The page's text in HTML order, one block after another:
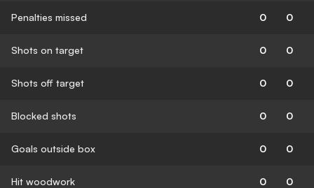
Penalties missed 0 0
Shots on target 0 0
Shots off target 0 0
Blocked shots 0 0
Goals outside box 0 0
Hit woodwork 0 0